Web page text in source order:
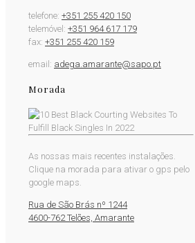
telefone: +351 255 420 150
telemóvel: +351 964 617 179
fax: +351 255 420 159
email: adega.amarante@sapo.pt
Morada
As nossas mais recentes instalações.
Clique na morada para ativar o gps pelo
google maps.
Rua de São Brás nº 1244
4600-762 Telões, Amarante